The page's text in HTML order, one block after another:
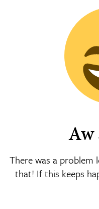
Aw
There was a problem
that! If this keeps